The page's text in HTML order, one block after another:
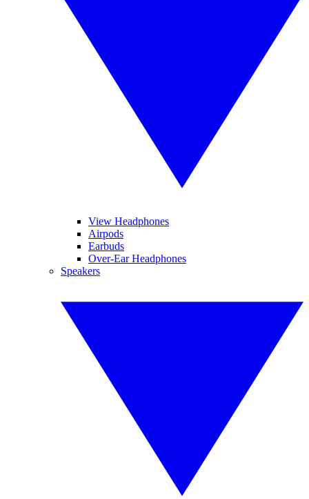
View Headphones
Airpods
Earbuds
Over-Ear Headphones
Speakers